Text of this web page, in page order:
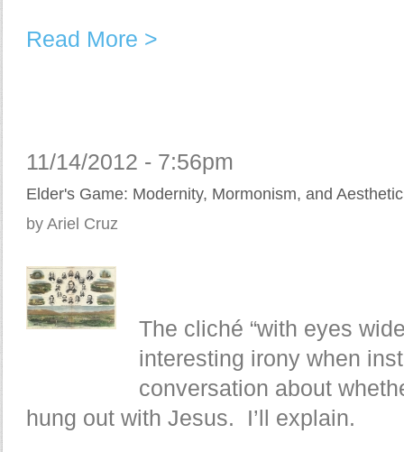
Read More >
11/14/2012 - 7:56pm
Elder's Game: Modernity, Mormonism, and
by Ariel Cruz
The cliché “with eyes
interesting irony when
conversation about
hung out with Jesus. I’ll explain.